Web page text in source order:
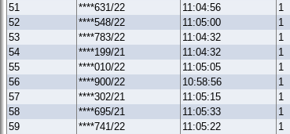
51
****631/22 11:04:56 1
52
****548/22 11:05:00 1
53
****783/22 11:04:32 1
54
****199/21 11:04:32 1
55
****010/22 11:05:05 1
56
****900/22 10:58:56 1
57
****302/21 11:05:15 1
58
****695/21 11:05:33 1
59
****741/22 11:05:22 1